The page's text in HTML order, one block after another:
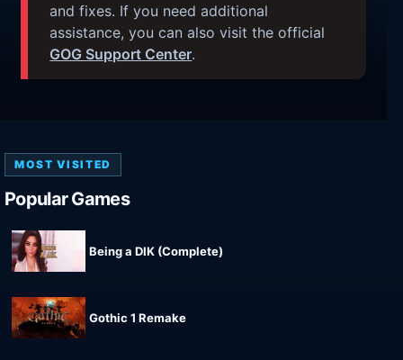
and fixes. If you need additional
assistance, you can also visit the official
GOG Support Center.
MOST VISITED
Popular Games
Being a DIK (Complete)
Gothic 1 Remake